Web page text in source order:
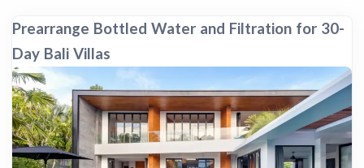
Prearrange Bottled Water and Filtration for 30-
Day Bali Villas